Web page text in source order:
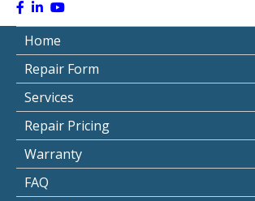
Home
Repair Form
Services
Repair Pricing
Warranty
FAQ